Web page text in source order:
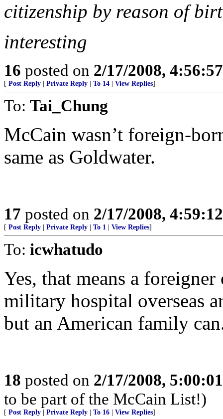
citizenship by reason of
interesting
16 posted on 2/17/2008,
[ Post Reply Private Reply To 14 View Replies]
To: Tai_Chung
McCain wasn’t foreign-
same as Goldwater.
17 posted on 2/17/2008,
[ Post Reply Private Reply To 1 View Replies]
To: icwhatudo
Yes, that means a
military hospital overseas
but an American family
18 posted on 2/17/2008,
to be part of the McCain List!)
[ Post Reply Private Reply To 16 View Replies]